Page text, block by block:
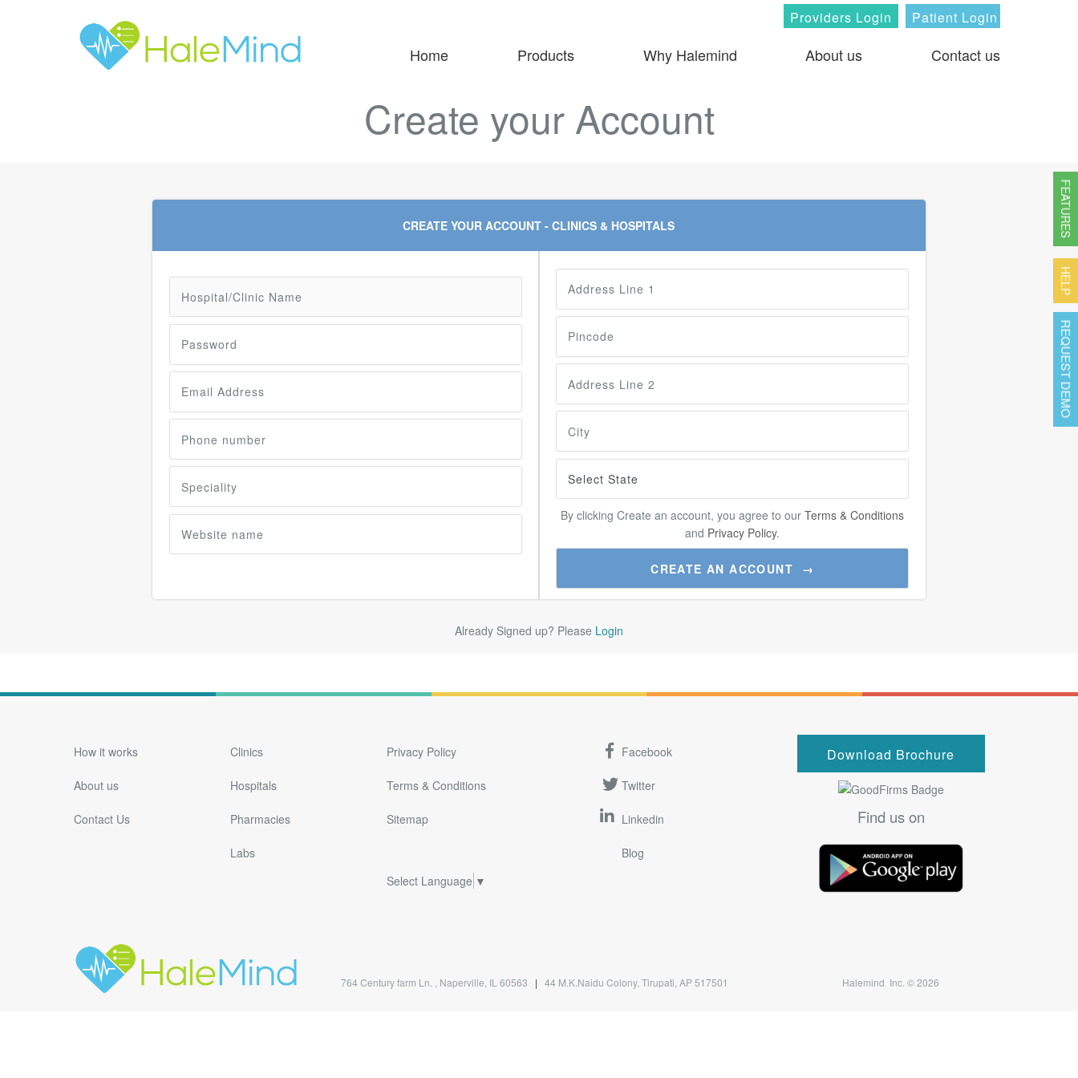
Providers Login Patient Login
Home Products Why Halemind About us Contact us
Create your Account
CREATE YOUR ACCOUNT - CLINICS & HOSPITALS
By clicking Create an account, you agree to ourTerms & Conditions
and Privacy Policy.
Already Signed up? Please Login
How it works
About us
Contact Us
Clinics
Hospitals
Pharmacies
Labs
Privacy Policy
Terms & Conditions
Sitemap
Select Language ▼
Facebook
Twitter
Linkedin
Blog
Download Brochure
Find us on
764 Century farm Ln. , Naperville, IL 60563 | 44 M.K.Naidu Colony, Tirupati, AP 517501 Halemind Inc. © 2026
FEATURES
HELP
REQUEST DEMO